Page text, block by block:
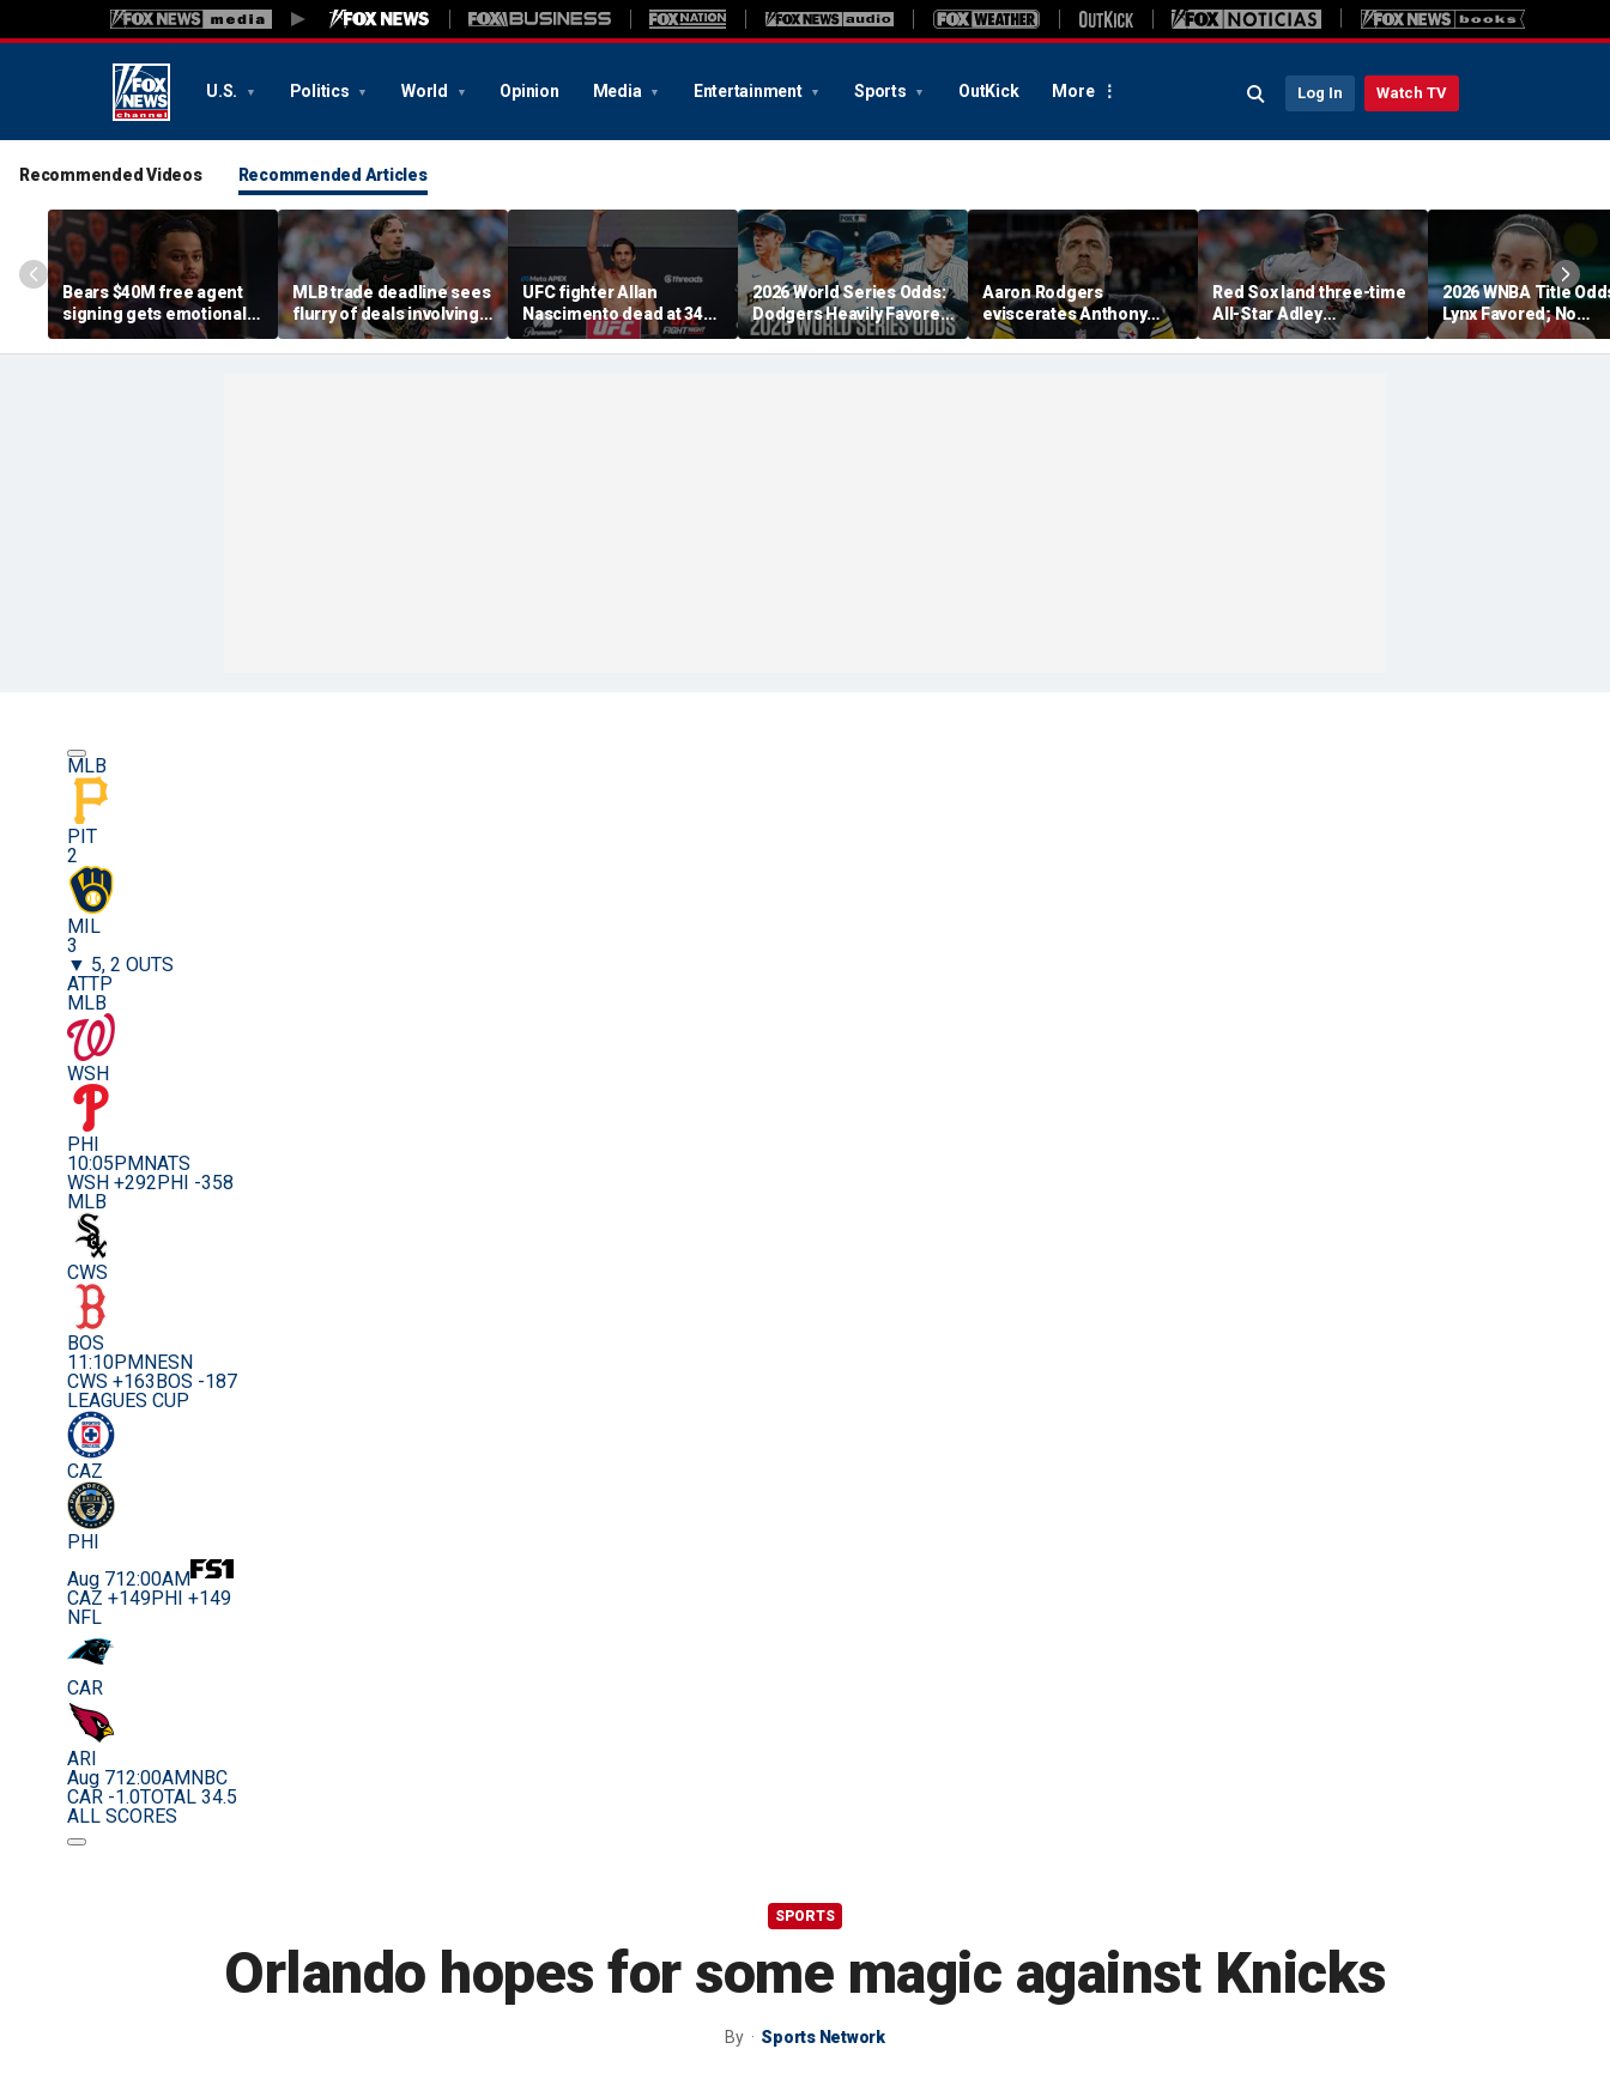
U.S. Politics World Opinion Media Entertainment Sports OutKick More Log In Watch TV
Recommended Videos Recommended Articles
Bears $40M free agent
signing gets emotional
after knee injury, but
diagnosis brings sigh of
MLB trade deadline sees
flurry of deals involving
Adley Rutschman,
Freddy Peralta and Kevin
UFC fighter Allan
Nascimento dead at 34
after apparent heart
attack
2026 World Series Odds:
Dodgers Heavily Favored
After MLB Trade
Deadline
Aaron Rodgers
eviscerates Anthony
Fauci after pleading the
Fifth at Senate hearing:
Red Sox land three-time
All-Star Adley
Rutschman, swoop in
ahead of Yankees to
2026 WNBA Title
Lynx Favored; No
Respect For Fever?
MLB
PIT
2
MIL
3
▼ 5, 2 OUTS
ATTP
MLB
WSH
PHI
10:05PM NATS
WSH +292 PHI -358
MLB
CWS
BOS
11:10PM NESN
CWS +163 BOS -187
LEAGUES CUP
CAZ
PHI
Aug 712:00AM
CAZ +149PHI +149
NFL
CAR
ARI
Aug 712:00AM NBC
CAR -1.0TOTAL 34.5
ALL SCORES
SPORTS
Orlando hopes for some magic against Knicks
By Sports Network